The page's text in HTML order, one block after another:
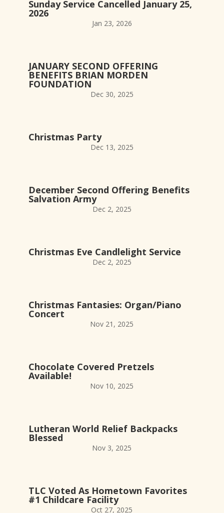
Sunday Service Cancelled January 25,
2026
Jan 23, 2026
JANUARY SECOND OFFERING
BENEFITS BRIAN MORDEN
FOUNDATION
Dec 30, 2025
Christmas Party
Dec 13, 2025
December Second Offering Benefits
Salvation Army
Dec 2, 2025
Christmas Eve Candlelight Service
Dec 2, 2025
Christmas Fantasies: Organ/Piano
Concert
Nov 21, 2025
Chocolate Covered Pretzels
Available!
Nov 10, 2025
Lutheran World Relief Backpacks
Blessed
Nov 3, 2025
TLC Voted As Hometown Favorites
#1 Childcare Facility
Oct 27, 2025